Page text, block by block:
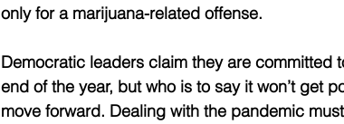
only for a marijuana-related offense.
Democratic leaders claim they are committed
end of the year, but who is to say it won’t get
move forward. Dealing with the pandemic